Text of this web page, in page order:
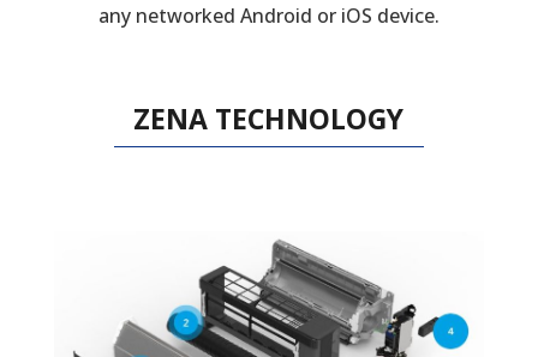
any networked Android or iOS device.
ZENA TECHNOLOGY